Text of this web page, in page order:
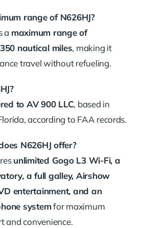
range of N626HJ?
a maximum range of
nautical miles, making it
travel without refueling.
to AV 900 LLC, based in
according to FAA records.
N626HJ offer?
unlimited Gogo L3 Wi-Fi, a
a full galley, Airshow
entertainment, and an
systemfor maximum
and convenience.